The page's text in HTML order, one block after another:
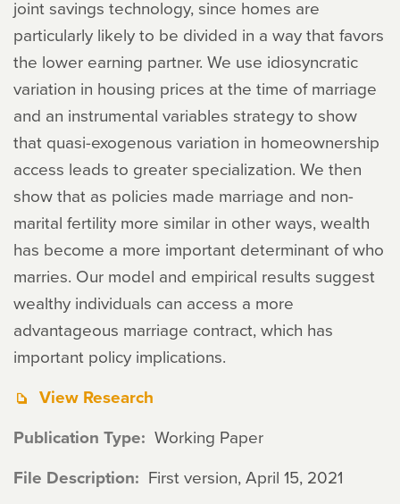
joint savings technology, since homes are
particularly likely to be divided in a way that favors
the lower earning partner. We use idiosyncratic
variation in housing prices at the time of marriage
and an instrumental variables strategy to show
that quasi-exogenous variation in homeownership
access leads to greater specialization. We then
show that as policies made marriage and non-
marital fertility more similar in other ways, wealth
has become a more important determinant of who
marries. Our model and empirical results suggest
wealthy individuals can access a more
advantageous marriage contract, which has
important policy implications.
View Research
Publication Type Working Paper
File Description First version, April 15, 2021